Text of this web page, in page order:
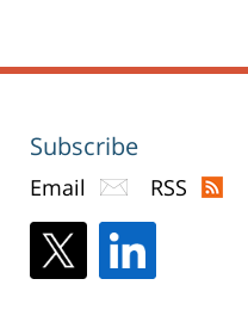
Subscribe
Email RSS